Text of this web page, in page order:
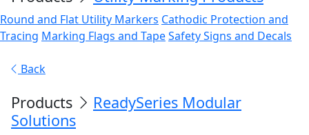
Round and Flat Utility Markers Cathodic Protection and
Tracing Marking Flags and TapeSafety Signs and Decals
Back
Products
ReadySeries Modular
Solutions